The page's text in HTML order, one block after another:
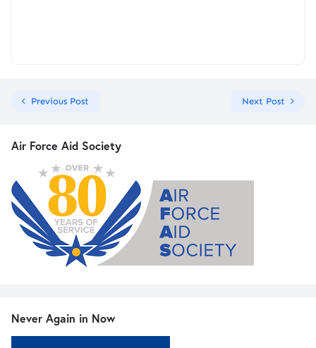
Previous Post Next Post
Air Force Aid Society
Never Again in Now